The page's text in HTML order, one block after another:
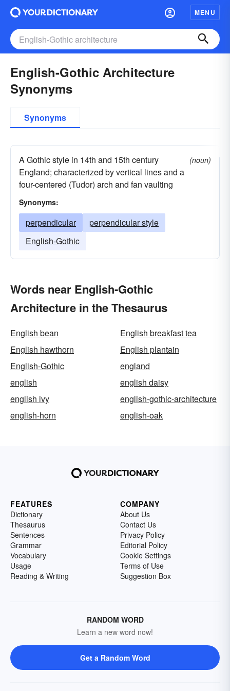
MENU
English-Gothic Architecture
Synonyms
Synonyms
A Gothic style in 14th and 15th century
England; characterized by vertical lines and a
four-centered (Tudor) arch and fan vaulting
(noun)
Synonyms:
perpendicular
perpendicular style
English-Gothic
Words near English-Gothic
Architecture in the Thesaurus
English bean
English breakfast tea
English hawthorn
English plantain
English-Gothic
england
english
english daisy
english ivy
english-gothic-architecture
english-horn
english-oak
FEATURES
Dictionary
Thesaurus
Sentences
Grammar
Vocabulary
Usage
Reading & Writing
COMPANY
About Us
Contact Us
Privacy Policy
Editorial Policy
Cookie Settings
Terms of Use
Suggestion Box
RANDOM WORD
Learn a new word now!
Get a Random Word